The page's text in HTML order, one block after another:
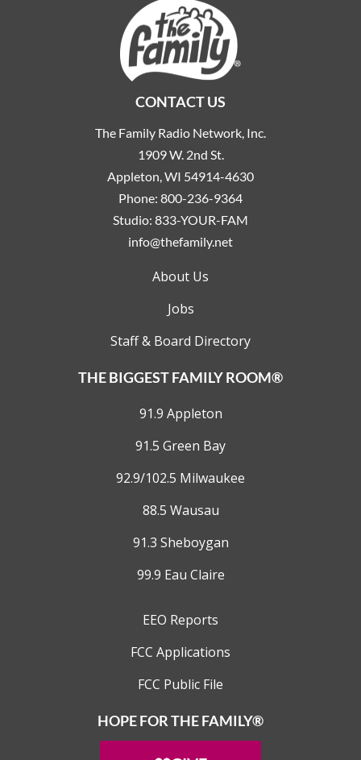
CONTACT US
The Family Radio Network, Inc.
1909 W. 2nd St.
Appleton, WI 54914-4630
Phone: 800-236-9364
Studio: 833-YOUR-FAM
info@thefamily.net
About Us
Jobs
Staff & Board Directory
THE BIGGEST FAMILY ROOM®
91.9 Appleton
91.5 Green Bay
92.9/102.5 Milwaukee
88.5 Wausau
91.3 Sheboygan
99.9 Eau Claire
EEO Reports
FCC Applications
FCC Public File
HOPE FOR THE FAMILY®